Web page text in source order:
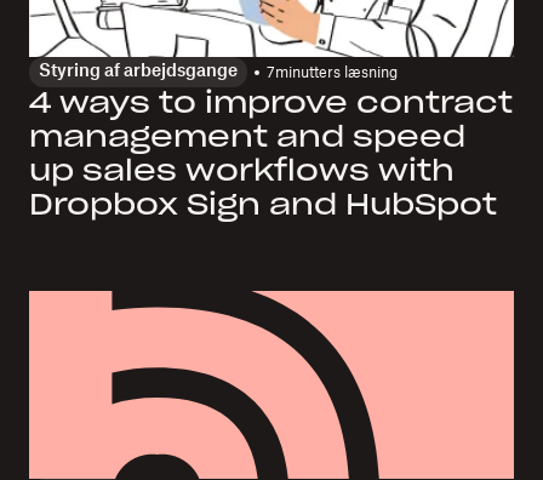
Styring af arbejdsgange 7minutters læsning
4 ways to improve contract
management and speed
up sales workflows with
Dropbox Sign and HubSpot